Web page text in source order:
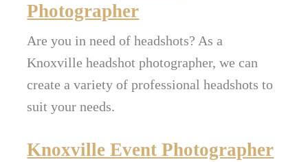
Photographer
Are you in need of headshots? As a
Knoxville headshot photographer, we can
create a variety of professional headshots to
suit your needs.
Knoxville Event Photographer